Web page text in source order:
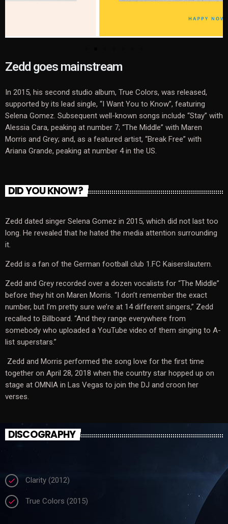
Zedd goes mainstream
In 2015, his second studio album, True Colors, was released,
supported by its lead single, “I Want You to Know”, featuring
Selena Gomez. Subsequent well-known songs include “Stay” with
Alessia Cara, peaking at number 7; “The Middle” with Maren
Morris and Grey; and, as a featured artist, “Break Free” with
Ariana Grande, peaking at number 4 in the US.
DID YOU KNOW?
Zedd dated singer Selena Gomez in 2015, which did not last too
long. He revealed that he hated the media attention surrounding
it.
Zedd is a fan of the German football club 1.FC Kaiserslautern.
Zedd and Grey recorded over a dozen vocalists for “The Middle”
before they hit on Maren Morris. “I don’t remember the exact
number, but I’m pretty sure we’re at 14 different singers,” Zedd
recalled to Billboard. “And they range everywhere from
somebody who uploaded a YouTube video of them singing to A-
list superstars.”
Zedd and Morris performed the song love for the first time
together on April 28, 2018 when the country star hopped up on
stage at OMNIA in Las Vegas to join the DJ and croon her
verses.
DISCOGRAPHY
check Clarity (2012)
check True Colors (2015)